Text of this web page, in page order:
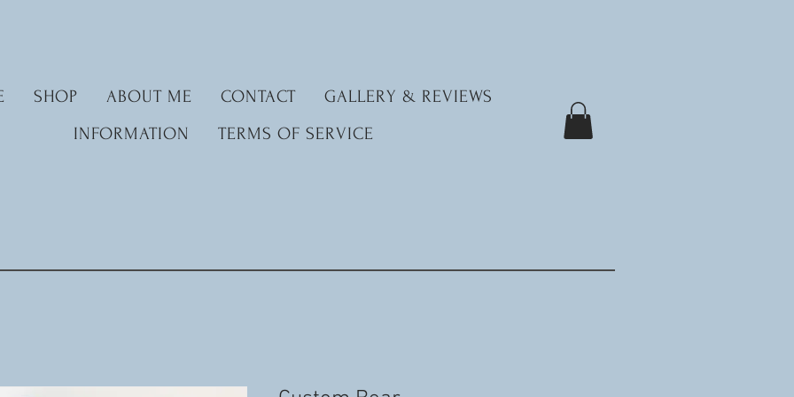
SHOP ABOUT ME CONTACT
GALLERY & REVIEWS
INFORMATION
TERMS OF SERVICE